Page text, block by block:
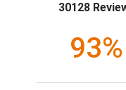
30128
93%